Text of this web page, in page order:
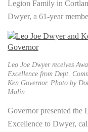
Legion Family in
Dwyer, a 61-year
Leo Joe Dwyer receives
Excellence from Dept.
Ken Governor. Photo by
Malin.
Governor presented the
Excellence to Dwyer,